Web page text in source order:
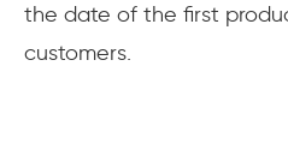
the date of the first
customers.